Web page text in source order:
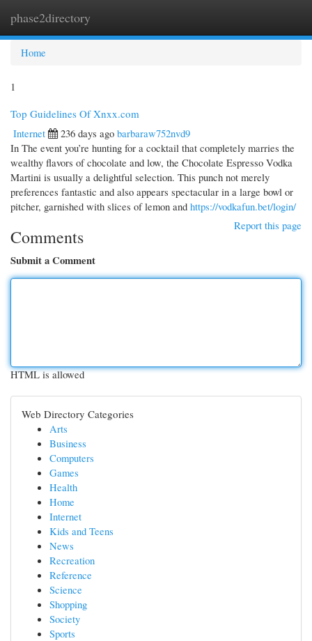
phase2directory
Home
1
Top Guidelines Of Xnxx.com
Internet
236 days ago barbaraw752nvd9
In The event you’re hunting for a cocktail that completely marries the
wealthy flavors of chocolate and low, the Chocolate Espresso Vodka
Martini is usually a delightful selection. This punch not merely
preferences fantastic and also appears spectacular in a large bowl or
pitcher, garnished with slices of lemon and https://vodkafun.bet/login/
Report this page
Comments
Submit a Comment
HTML is allowed
Web Directory Categories
Arts
Business
Computers
Games
Health
Home
Internet
Kids and Teens
News
Recreation
Reference
Science
Shopping
Society
Sports